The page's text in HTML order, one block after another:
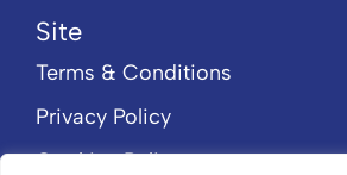
Site
Terms & Conditions
Privacy Policy
Cookies Policy